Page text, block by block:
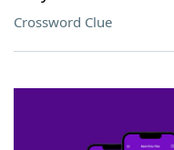
Crossword Clue
SCRABBLE® and WORDS WITH
owners. These trademark owners
sponsor, LoveToKnow®, its products
this trademark onyourdictionary.com